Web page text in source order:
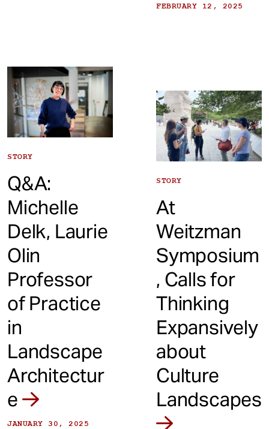
FEBRUARY 12, 2025
STORY
Q&A:
Michelle
Delk, Laurie
Olin
Professor
of Practice
in
Landscape
Architectur
e
JANUARY 30, 2025
STORY
At
Weitzman
Symposium
, Calls for
Thinking
Expansively
about
Culture
Landscapes